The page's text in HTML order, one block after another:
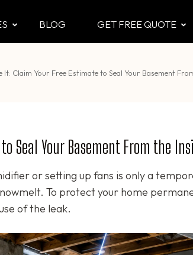
BLOG GET FREE QUOTE
It: Claim Your Free Estimate to Seal Your Basement
Seal Your Basement From the
or setting up fans is only a
To protect your home
of the leak.